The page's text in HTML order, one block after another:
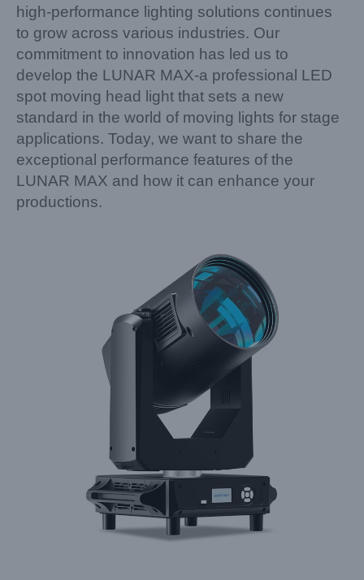
high-performance lighting solutions continues
to grow across various industries. Our
commitment to innovation has led us to
develop the LUNAR MAX-a professional LED
spot moving head light that sets a new
standard in the world of moving lights for stage
applications. Today, we want to share the
exceptional performance features of the
LUNAR MAX and how it can enhance your
productions.